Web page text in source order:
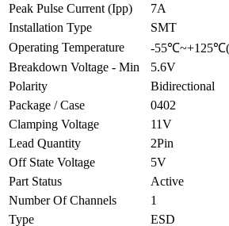
Peak Pulse Current (Ipp)
7A
Installation Type
SMT
Operating Temperature
-
Breakdown Voltage - Min
5.6V
Polarity
Bidirectional
Package / Case
0402
Clamping Voltage
11V
Lead Quantity
2Pin
Off State Voltage
5V
Part Status
Active
Number Of Channels
1
Type
ESD